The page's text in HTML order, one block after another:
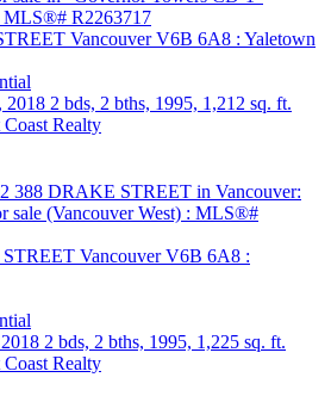
VancouverV6B 6A8 : Yaletown
2018 2 bds, 2 bths, 1995, 1,212 sq. ft.
Realty
VancouverV6B 6A8 :
2 bds, 2 bths, 1995, 1,225 sq. ft.
Realty